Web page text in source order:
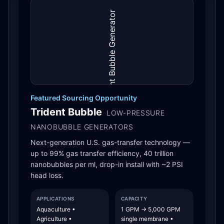
Featured Sourcing Opportunity
Trident Bubble LOW-PRESSURE
NANOBUBBLE GENERATORS
Next-generation U.S. gas-transfer technology —
up to 99% gas transfer efficiency, 40 trillion
nanobubbles per ml, drop-in install with ~2 PSI
head loss.
APPLICATIONS
Aquaculture •
Agriculture •
CAPACITY
1 GPM → 5,000 GPM
single membrane •